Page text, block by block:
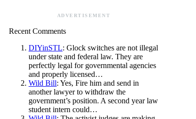
ADVERTISEMENT
Recent Comments
DIYinSTL: Glock switches are not illegal
under state and federal law. They are
perfectly legal for governmental agencies
and properly licensed…
Wild Bill: Yes, Fire him and send in
another lawyer to withdraw the
government’s position. A second year law
student intern could…